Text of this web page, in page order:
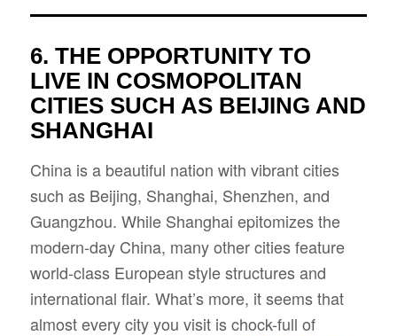
6. THE OPPORTUNITY TO
LIVE IN COSMOPOLITAN
CITIES SUCH AS BEIJING AND
SHANGHAI
China is a beautiful nation with vibrant cities
such as Beijing, Shanghai, Shenzhen, and
Guangzhou. While Shanghai epitomizes the
modern-day China, many other cities feature
world-class European style structures and
international flair. What’s more, it seems that
almost every city you visit is chock-full of